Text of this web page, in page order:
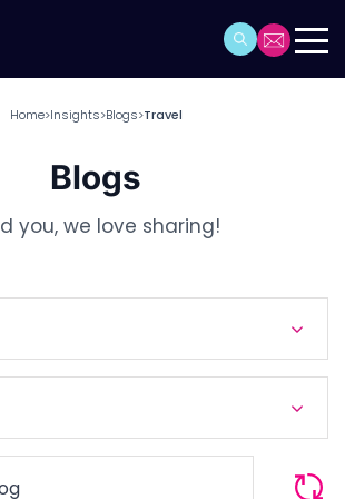
Home>Insights>Blogs>Travel
Blogs
you, we love sharing!